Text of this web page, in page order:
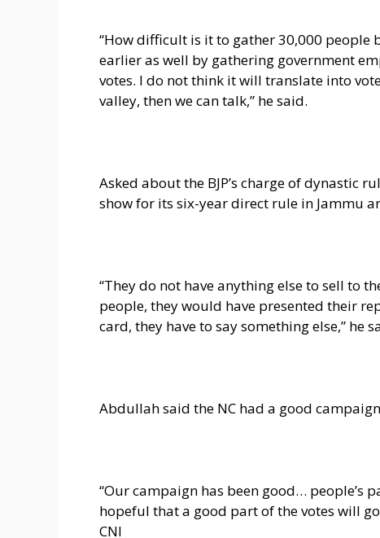
“How difficult is it to gather 30,000 people
earlier as well by gathering government
votes. I do not think it will translate into
valley, then we can talk,” he said.
Asked about the BJP’s charge of dynastic
show for its six-year direct rule in Jammu
“They do not have anything else to sell to
people, they would have presented their
card, they have to say something else,” he
Abdullah said the NC had a good
“Our campaign has been good… people’s
hopeful that a good part of the votes will
CNI